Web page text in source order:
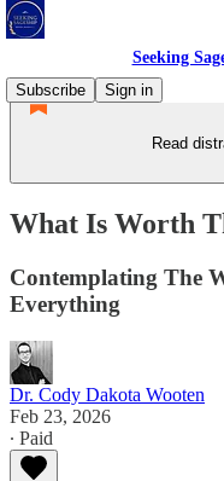
Seeking
Subscribe
Sign in
Read
What Is Worth
Contemplating The
Everything
Dr. Cody Dakota Wooten
Feb 23, 2026
∙ Paid